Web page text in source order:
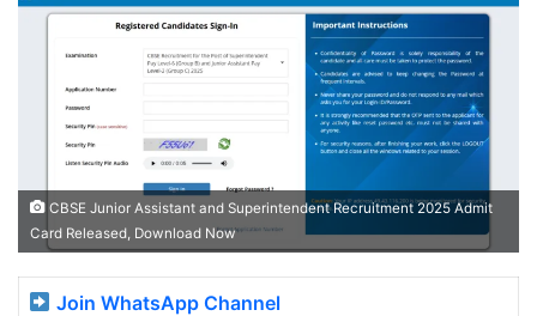
CBSE Junior Assistant and Superintendent Recruitment 2025 Admit
Card Released, Download Now
Join WhatsApp Channel